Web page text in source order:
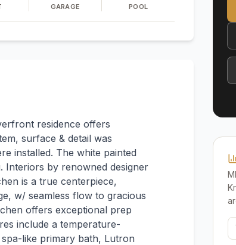
GARAGE POOL
residence offers
surface & detail was
installed. The white painted
Interiors by renowned designer
is a true centerpiece,
w/ seamless flow to gracious
offers exceptional prep
include a temperature-
like primary bath, Lutron